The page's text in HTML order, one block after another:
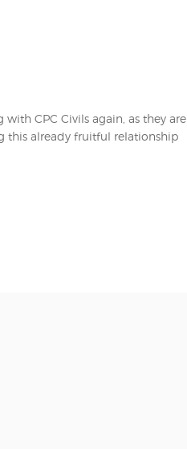
CPC Civils again, as they are
this already fruitful relationship